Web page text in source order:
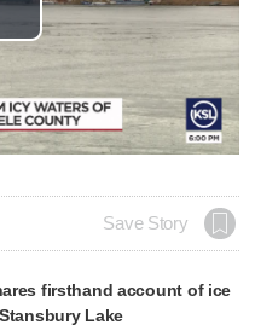
Save Story
firsthand account of ice
Lake